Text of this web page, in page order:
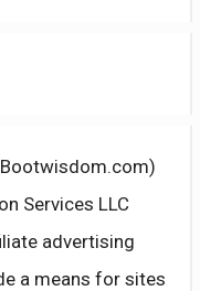
Services LLC
advertising
a means for sites